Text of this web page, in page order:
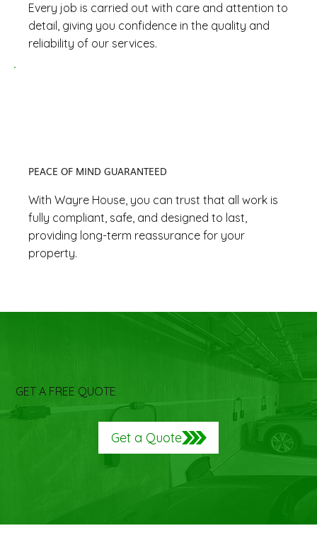
Every job is carried out with care and attention to
detail, giving you confidence in the quality and
reliability of our services.
PEACE OF MIND GUARANTEED
With Wayre House, you can trust that all work is
fully compliant, safe, and designed to last,
providing long-term reassurance for your
property.
GET A FREE QUOTE
Get a Quote